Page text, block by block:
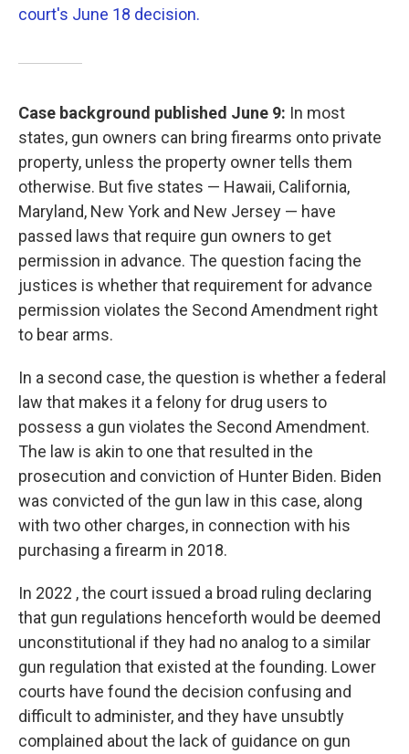
court's June 18 decision.
Case background published June 9: In most
states, gun owners can bring firearms onto private
property, unless the property owner tells them
otherwise. But five states — Hawaii, California,
Maryland, New York and New Jersey — have
passed laws that require gun owners to get
permission in advance. The question facing the
justices is whether that requirement for advance
permission violates the Second Amendment right
to bear arms.
In a second case, the question is whether a federal
law that makes it a felony for drug users to
possess a gun violates the Second Amendment.
The law is akin to one that resulted in the
prosecution and conviction of Hunter Biden. Biden
was convicted of the gun law in this case, along
with two other charges, in connection with his
purchasing a firearm in 2018.
In 2022 , the court issued a broad ruling declaring
that gun regulations henceforth would be deemed
unconstitutional if they had no analog to a similar
gun regulation that existed at the founding. Lower
courts have found the decision confusing and
difficult to administer, and they have unsubtly
complained about the lack of guidance on gun